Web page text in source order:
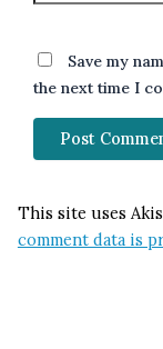
Save my
the next time I
This site uses
comment data is